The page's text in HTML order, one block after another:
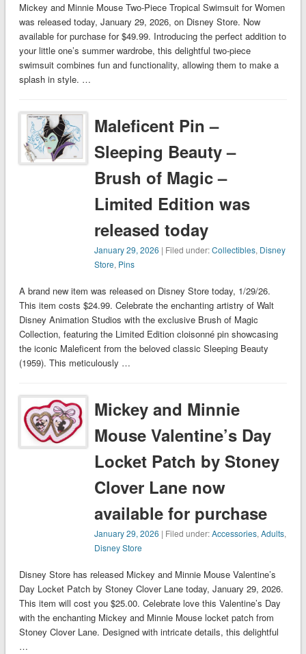
Mickey and Minnie Mouse Two-Piece Tropical Swimsuit for Women
was released today, January 29, 2026, on Disney Store. Now
available for purchase for $49.99. Introducing the perfect addition to
your little one’s summer wardrobe, this delightful two-piece
swimsuit combines fun and functionality, allowing them to make a
splash in style. …
Maleficent Pin –
Sleeping Beauty –
Brush of Magic –
Limited Edition was
released today
January 29, 2026 | Filed under:Collectibles, Disney
Store, Pins
A brand new item was released on Disney Store today, 1/29/26.
This item costs $24.99. Celebrate the enchanting artistry of Walt
Disney Animation Studios with the exclusive Brush of Magic
Collection, featuring the Limited Edition cloisonné pin showcasing
the iconic Maleficent from the beloved classic Sleeping Beauty
(1959). This meticulously …
Mickey and Minnie
Mouse Valentine’s Day
Locket Patch by Stoney
Clover Lane now
available for purchase
January 29, 2026 | Filed under:Accessories,Adults,
Disney Store
Disney Store has released Mickey and Minnie Mouse Valentine’s
Day Locket Patch by Stoney Clover Lane today, January 29, 2026.
This item will cost you $25.00. Celebrate love this Valentine’s Day
with the enchanting Mickey and Minnie Mouse locket patch from
Stoney Clover Lane. Designed with intricate details, this delightful
…